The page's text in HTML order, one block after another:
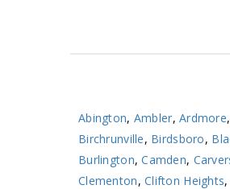
Abington, Ambler,Ardmore,
Birchrunville, Birdsboro,
Burlington,Camden,
Clementon,Clifton Heights,